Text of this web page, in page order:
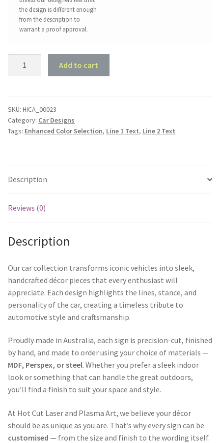
the design is different enough
from the description to
warrant a proof approval.
Tonner
Shed
Sign
Add to cart
SKU: HICA_00023
Category: Car Designs
Tags: Enhanced Color Selection, Line 1 Text, Line 2 Text
Description
Reviews (0)
Description
Our car collection transforms iconic vehicles into sleek,
handcrafted décor pieces that every enthusiast will
appreciate. Each design highlights the lines, stance, and
personality of the car, creating a timeless tribute to
automotive style and craftsmanship.
Proudly made in Australia, each sign is precision-cut, finished
by hand, and made to order using your choice of materials —
MDF, Perspex, or steel. Whether you prefer a sleek indoor
look or something that can handle the great outdoors,
you’ll find a finish to suit your space and style.
At Hot Cut Laser and Plasma Art, we believe your décor
should be as unique as you are. That’s why every sign can be
customised — from the size and finish to the wording itself.